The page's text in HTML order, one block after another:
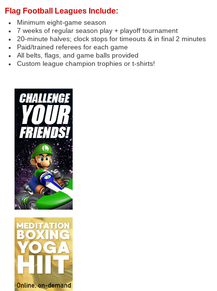
Flag Football Leagues Include:
Minimum eight-game season
7 weeks of regular season play + playoff tournament
20-minute halves; clock stops for timeouts & in final 2 minutes
Paid/trained referees for each game
All belts, flags, and game balls provided
Custom league champion trophies or t-shirts!